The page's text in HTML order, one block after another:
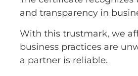
and transparency in
With this trustmark, we
business practices are
a partner is reliable.